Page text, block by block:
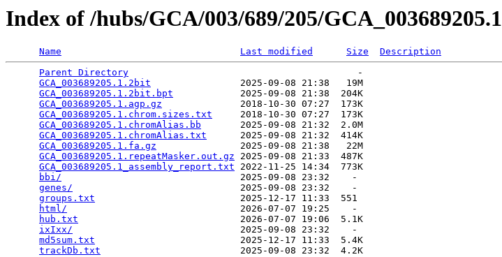
Index of /hubs/GCA/003/689/205/GCA_003689205.1
Name Last modified Size
Description
Parent Directory
                                         -
GCA_003689205.1.2bit
                2025-09-08 21:38   19M
GCA_003689205.1.2bit.bpt
            2025-09-08 21:38  204K
GCA_003689205.1.agp.gz
              2018-10-30 07:27  173K
GCA_003689205.1.chrom.sizes.txt
     2018-10-30 07:27  173K
GCA_003689205.1.chromAlias.bb
       2025-09-08 21:32  2.0M
GCA_003689205.1.chromAlias.txt
      2025-09-08 21:32  414K
GCA_003689205.1.fa.gz
               2025-09-08 21:38   22M
GCA_003689205.1.repeatMasker.out.gz 2025-09-08 21:33  487K
GCA_003689205.1_assembly_report.txt 2022-11-25 14:34  773K
bbi/
                                2025-09-08 23:32    -
genes/
                              2025-09-08 23:32    -
groups.txt
                          2025-12-17 11:33  551
html/
                               2026-07-07 19:25    -
hub.txt
                             2026-07-07 19:06  5.1K
ixIxx/
                              2025-09-08 23:32    -
md5sum.txt
                          2025-12-17 11:33  5.4K
trackDb.txt